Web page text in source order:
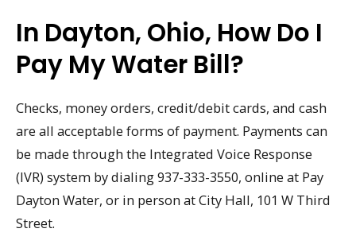
In Dayton, Ohio, How Do I
Pay My Water Bill?
Checks, money orders, credit/debit cards, and cash
are all acceptable forms of payment. Payments can
be made through the Integrated Voice Response
(IVR) system by dialing 937-333-3550, online at Pay
Dayton Water, or in person at City Hall, 101 W Third
Street.